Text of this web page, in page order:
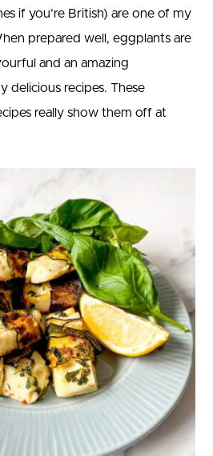
if you’re British) are one of my
prepared well, eggplants are
and an amazing
delicious recipes. These
really show them off at